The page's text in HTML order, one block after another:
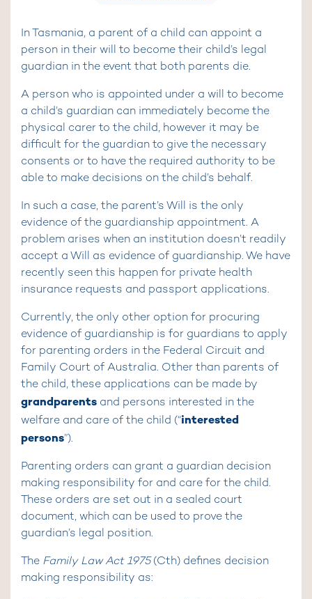
In Tasmania, a parent of a child can appoint a
person in their will to become their child’s legal
guardian in the event that both parents die.
A person who is appointed under a will to become
a child’s guardian can immediately become the
physical carer to the child, however it may be
difficult for the guardian to give the necessary
consents or to have the required authority to be
able to make decisions on the child’s behalf.
In such a case, the parent’s Will is the only
evidence of the guardianship appointment. A
problem arises when an institution doesn’t readily
accept a Will as evidence of guardianship. We have
recently seen this happen for private health
insurance requests and passport applications.
Currently, the only other option for procuring
evidence of guardianship is for guardians to apply
for parenting orders in the Federal Circuit and
Family Court of Australia. Other than parents of
the child, these applications can be made by
grandparents and persons interested in the
welfare and care of the child (“interested
persons”).
Parenting orders can grant a guardian decision
making responsibility for and care for the child.
These orders are set out in a sealed court
document, which can be used to prove the
guardian’s legal position.
The Family Law Act 1975 (Cth) defines decision
making responsibility as: